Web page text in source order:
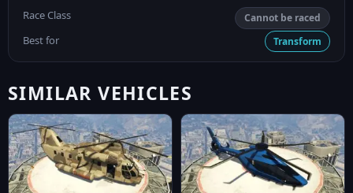
Race Class Cannot be raced
Best for Transform
SIMILAR VEHICLES